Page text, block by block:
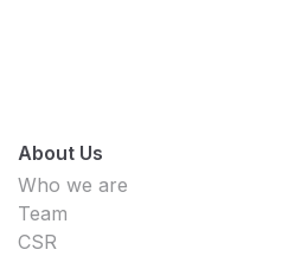
About Us
Who we are
Team
CSR